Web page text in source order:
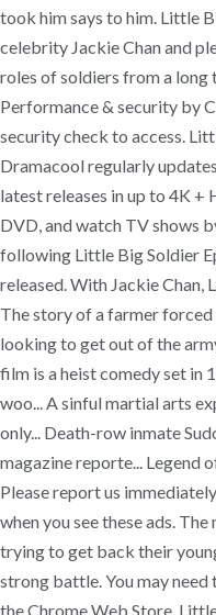
took him says to him. Little
celebrity Jackie Chan and
roles of soldiers from a long
Performance & security by
security check to access.
Dramacool regularly
latest releases in up to 4K +
DVD, and watch TV shows
following Little Big Soldier
released. With Jackie Chan,
The story of a farmer
looking to get out of the
film is a heist comedy set in
woo... A sinful martial arts
only... Death-row inmate
magazine reporte... Legend
Please report us
when you see these ads.
trying to get back their
strong battle. You may
the Chrome Web Store.